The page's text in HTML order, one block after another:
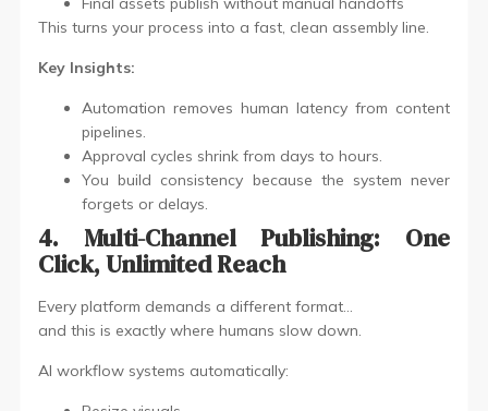
This turns your process into a fast, clean assembly line.
Key Insights:
Automation removes human latency from content
pipelines.
Approval cycles shrink from days to hours.
You build consistency because the system never
forgets or delays.
4. Multi-Channel Publishing: One
Click, Unlimited Reach
Every platform demands a different format…
and this is exactly where humans slow down.
AI workflow systems automatically: